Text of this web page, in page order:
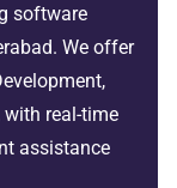
software
We offer
with real-time
assistance